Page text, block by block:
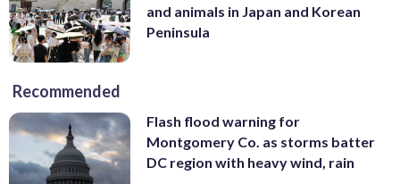
and animals in Japan and Korean
Peninsula
Recommended
Flash flood warning for
Montgomery Co. as storms batter
DC region with heavy wind, rain